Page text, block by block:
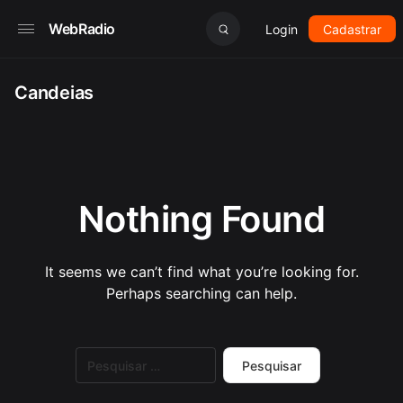
WebRadio Login Cadastrar
Candeias
Nothing Found
It seems we can’t find what you’re looking for.
Perhaps searching can help.
por: